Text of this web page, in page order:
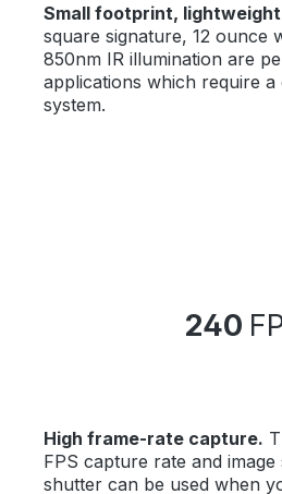
Small footprint,
square signature, 12 ounce
850nm IR illumination are
applications which require a
system.
240
High frame-rate capture.
FPS capture rate and
shutter can be used when